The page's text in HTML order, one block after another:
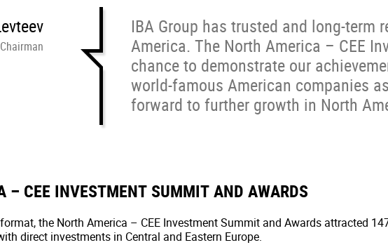
IBA Group has trusted and long-
America. The North America – CEE
chance to demonstrate our
world-famous American companies
forward to further growth in North
– CEE INVESTMENT SUMMIT AND AWARDS
the North America – CEE Investment Summit and Awards attracted
direct investments in Central and Eastern Europe.